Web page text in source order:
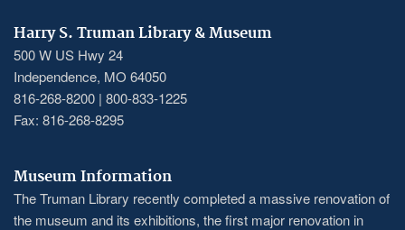
Harry S. Truman Library & Museum
500 W US Hwy 24
Independence, MO 64050
816-268-8200 | 800-833-1225
Fax: 816-268-8295
Museum Information
The Truman Library recently completed a massive renovation of
the museum and its exhibitions, the first major renovation in